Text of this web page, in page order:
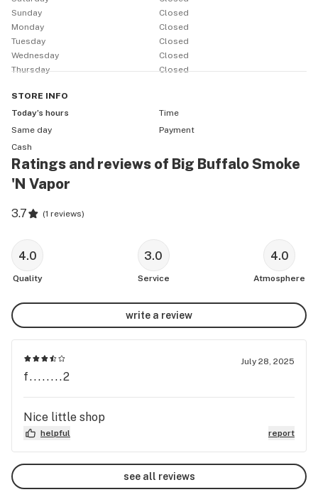
Sunday
Closed
Monday
Closed
Tuesday
Closed
Wednesday
Closed
Thursday
Closed
STORE INFO
Today’s hours
Time
Same day
Payment
Cash
Ratings and reviews of Big Buffalo Smoke
'N Vapor
3.7 (1 reviews)
4.0
Quality
3.0
Service
4.0
Atmosphere
write a review
July 28, 2025
f........2
Nice little shop
helpful report
see all reviews